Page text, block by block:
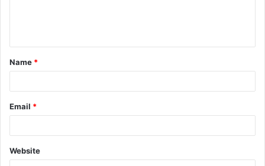
t
*
Name *
Email *
Website